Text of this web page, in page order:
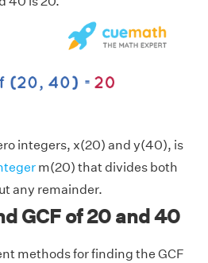
integers, x(20) and y(40), is
m(20) that divides both
any remainder.
GCF of 20 and 40
methods for finding the GCF